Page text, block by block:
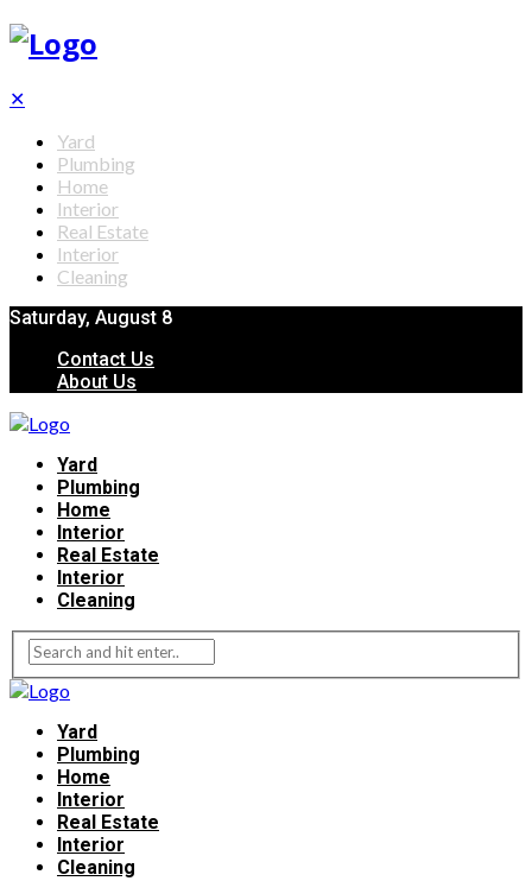
✕
Yard
Plumbing
Home
Interior
Real Estate
Interior
Cleaning
Saturday, August 8
Contact Us
About Us
Yard
Plumbing
Home
Interior
Real Estate
Interior
Cleaning
Yard
Plumbing
Home
Interior
Real Estate
Interior
Cleaning